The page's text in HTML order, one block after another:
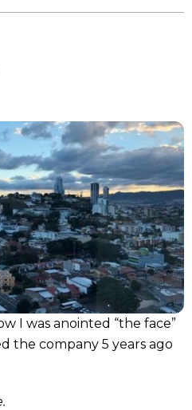
I was anointed “the face”
the company 5 years ago